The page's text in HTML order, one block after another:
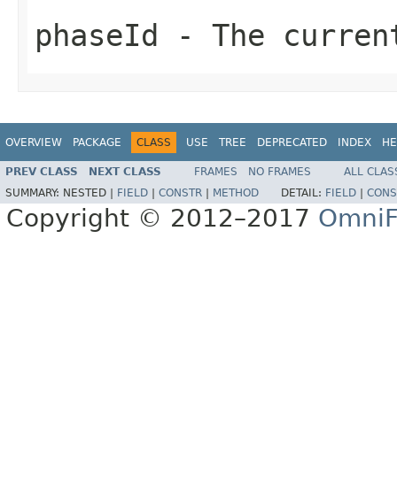
phaseId - The
OVERVIEW PACKAGE CLASS USE TREE DEPRECATED INDEX
PREV CLASS NEXT CLASS FRAMES NO FRAMES
ALL
SUMMARY: NESTED | FIELD CONSTR METHOD DETAIL: FIELD
Copyright © 2012–2017